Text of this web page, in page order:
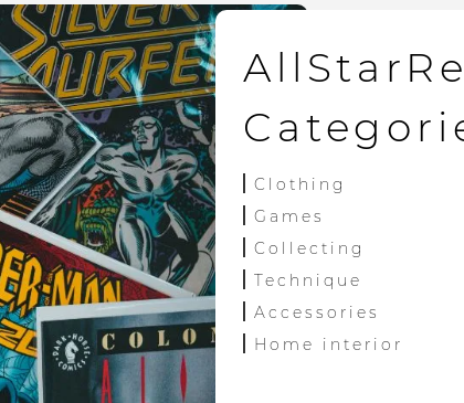
Clothing
Games
Collecting
Technique
Accessories
Home interior